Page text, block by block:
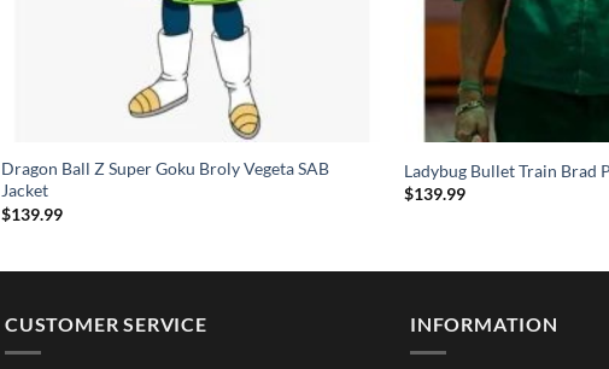
Dragon Ball Z Super Goku Broly Vegeta SAB
Jacket
$139.99
Ladybug Bullet Train Brad
$139.99
CUSTOMER SERVICE INFORMATION